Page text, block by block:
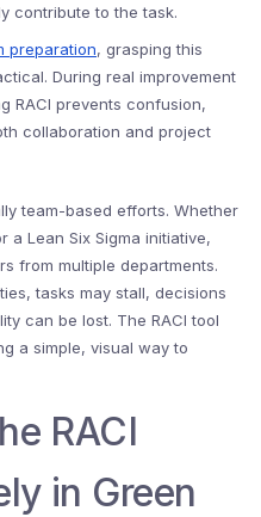
contribute to the task.
preparation, grasping this
During real improvement
RACI prevents confusion,
collaboration and project
team-based efforts. Whether
a Lean Six Sigma initiative,
from multiple departments.
tasks may stall, decisions
can be lost. The RACI tool
a simple, visual way to
RACI
in Green